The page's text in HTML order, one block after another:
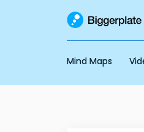
Mind Maps